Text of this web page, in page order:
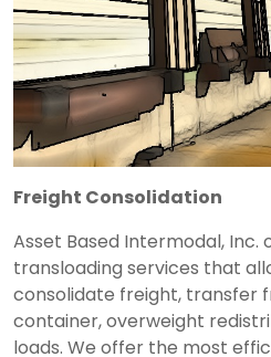
Freight Consolidation
Asset Based Intermodal, Inc.
transloading services that
consolidate freight, transfer
container, overweight
loads. We offer the most